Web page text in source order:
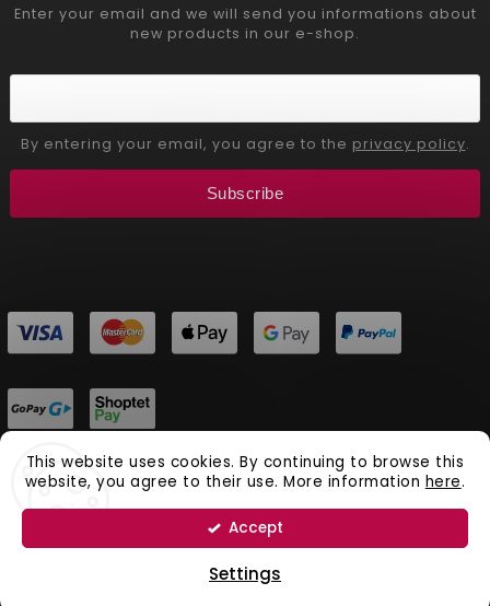
This website uses cookies. By continuing to browse this
website, you agree to their use. More information here.
Accept
Settings
Natural Cosmetics Aliver Beauty
Enter your email and we will send you informations about
new products in our e-shop.
By entering your email, you agree to the privacy policy.
Subscribe
Copyright 2026Aliver Beauty. All rights reserved.
Shoptet | Design